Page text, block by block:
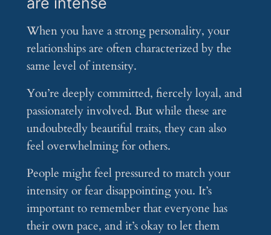
When you have a strong personality, your
relationships are often characterized by the
same level of intensity.
You’re deeply committed, fiercely loyal, and
passionately involved. But while these are
undoubtedly beautiful traits, they can also
feel overwhelming for others.
People might feel pressured to match your
intensity or fear disappointing you. It’s
important to remember that everyone has
their own pace, and it’s okay to let them